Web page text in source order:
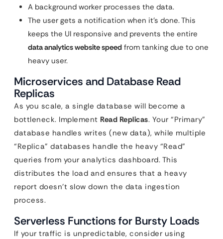
A background worker processes the data.
The user gets a notification when it’s done. This
keeps the UI responsive and prevents the entire
data analytics website speed from tanking due to one
heavy user.
Microservices and Database Read
Replicas
As you scale, a single database will become a
bottleneck. Implement Read Replicas. Your “Primary”
database handles writes (new data), while multiple
“Replica” databases handle the heavy “Read”
queries from your analytics dashboard. This
distributes the load and ensures that a heavy
report doesn’t slow down the data ingestion
process.
Serverless Functions for Bursty Loads
If your traffic is unpredictable, consider using